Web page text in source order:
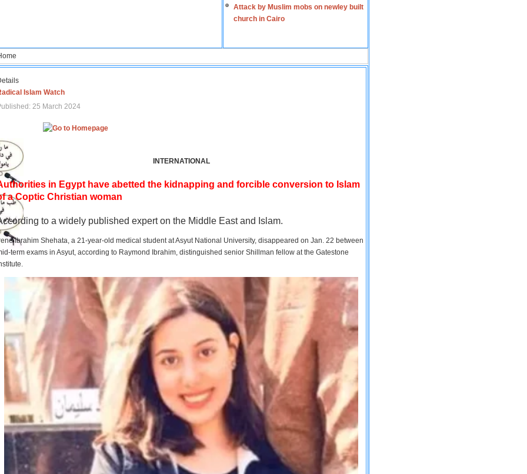
Attack by Muslim mobs on newley built
church in Cairo
Islam Watch
25 March 2024
INTERNATIONAL
in Egypt have abetted the kidnapping and forcible conversion to Islam
a Coptic Christian woman
to a widely published expert on the Middle East and Islam.
Ibrahim Shehata, a 21-year-old medical student at Asyut National University, disappeared on Jan. 22 between
term exams in Asyut, according to Raymond Ibrahim, distinguished senior Shillman fellow at the Gatestone